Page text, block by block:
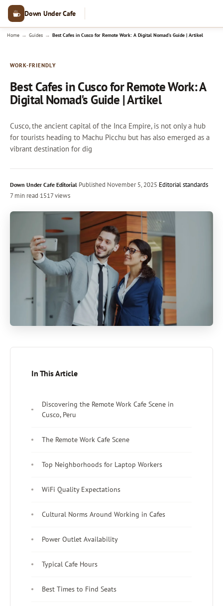
Down Under Cafe
Home → Guides → Best Cafes in Cusco for Remote Work: A Digital Nomad's Guide | Artikel
WORK-FRIENDLY
Best Cafes in Cusco for Remote Work: A
Digital Nomad's Guide | Artikel
Cusco, the ancient capital of the Inca Empire, is not only a hub
for tourists heading to Machu Picchu but has also emerged as a
vibrant destination for dig
Down Under Cafe Editorial·Published November 5, 2025·Editorial standards
7 min read·1517 views
In This Article
Discovering the Remote Work Cafe Scene in
Cusco, Peru
The Remote Work Cafe Scene
Top Neighborhoods for Laptop Workers
WiFi Quality Expectations
Cultural Norms Around Working in Cafes
Power Outlet Availability
Typical Cafe Hours
Best Times to Find Seats